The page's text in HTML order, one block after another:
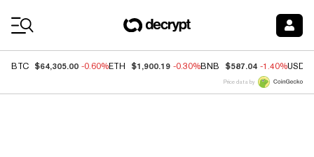
BTC $64,305.00 -0.60%ETH $1,900.19 -0.30%BNB $587.04 -1.40%USDC
Price data by